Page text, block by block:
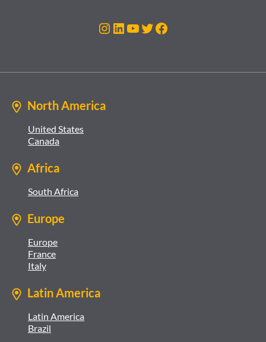
Instagram
LinkedIn
YouTube
Twitter
Facebook
North America
United States
Canada
Africa
South Africa
Europe
Europe
France
Italy
Latin America
Latin America
Brazil